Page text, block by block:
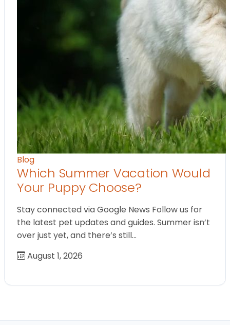
Blog
Which Summer Vacation Would
Your Puppy Choose?
Stay connected via Google News Follow us for
the latest pet updates and guides. Summer isn’t
over just yet, and there’s still…
August 1, 2026